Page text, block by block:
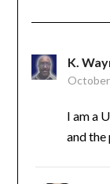
K.
I am a
and the